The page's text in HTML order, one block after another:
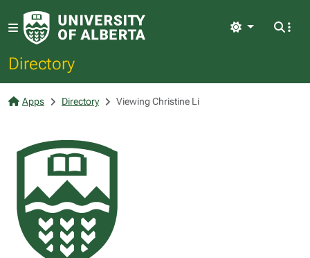
Directory
Light
Apps Directory Viewing Christine Li